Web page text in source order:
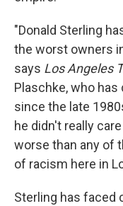
"Donald Sterling
the worst owners
says Los Angeles
Plaschke, who
since the late
he didn't really
worse than any of
of racism here in
Sterling has faced